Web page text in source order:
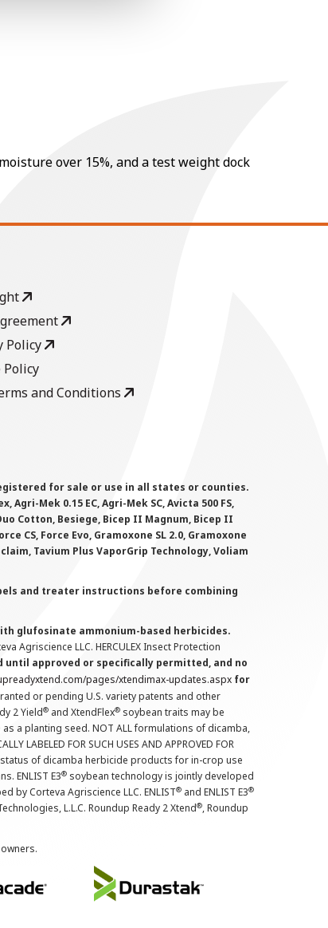
over 15%, and a test weight dock
Policy
Policy
and Conditions
for sale or use in all states or counties.
Mek 0.15 EC, Agri-Mek SC, Avicta 500 FS,
Cotton, Besiege, Bicep II Magnum, Bicep II
CS, Force Evo, Gramoxone SL 2.0, Gramoxone
Tavium Plus VaporGrip Technology, Voliam
and treater instructions before combining
glufosinate ammonium-based herbicides.
Agriscience LLC. HERCULEX Insect Protection
until approved or specifically permitted, and no
pages/xtendimax-updates.aspx for
or pending U.S. variety patents and other
2 Yield® and XtendFlex® soybean traits may be
a planting seed. NOT ALL formulations of dicamba,
LABELED FOR SUCH USES AND APPROVED FOR
status of dicamba herbicide products for in-crop use
ENLIST E3® soybean technology is jointly developed
by Corteva Agriscience LLC. ENLIST® and ENLIST E3®
L.L.C. Roundup Ready 2 Xtend®, Roundup